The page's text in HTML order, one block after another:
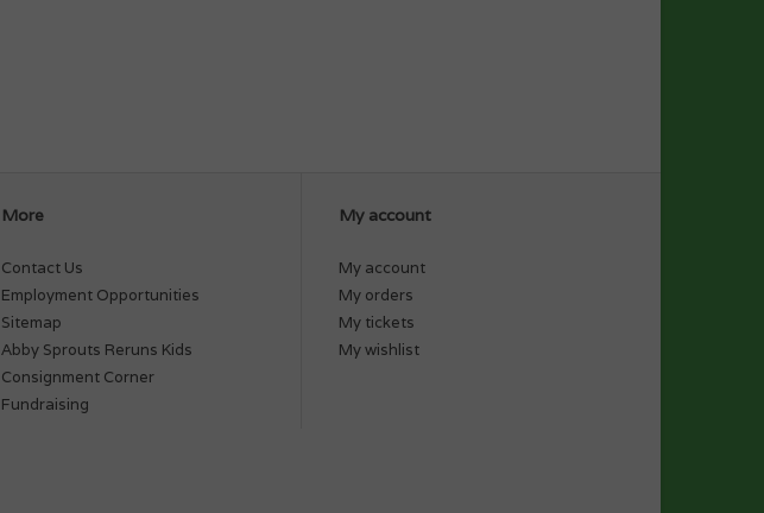
More
Contact Us
Employment Opportunities
Sitemap
Abby Sprouts Reruns Kids
Consignment Corner
Fundraising
My account
My account
My orders
My tickets
My wishlist